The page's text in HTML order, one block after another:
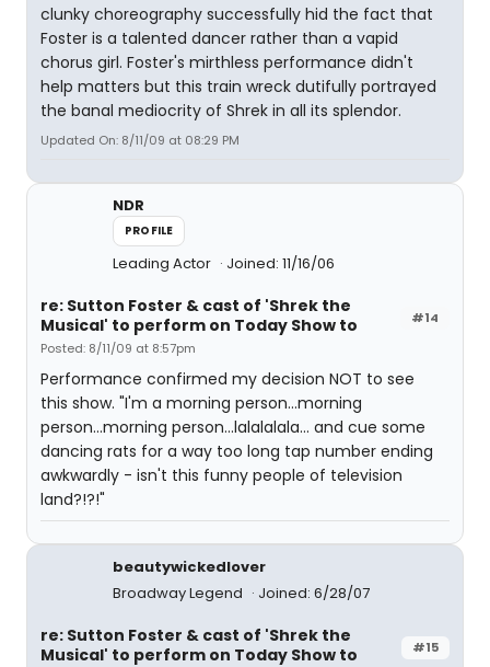
clunky choreography successfully hid the fact that
Foster is a talented dancer rather than a vapid
chorus girl. Foster's mirthless performance didn't
help matters but this train wreck dutifully portrayed
the banal mediocrity of Shrek in all its splendor.
Updated On: 8/11/09 at 08:29 PM
NDR
PROFILE
Leading Actor Joined: 11/16/06
#14
re: Sutton Foster & cast of 'Shrek the
Musical' to perform on Today Show to
Posted: 8/11/09 at 8:57pm
Performance confirmed my decision NOT to see
this show. "I'm a morning person...morning
person...morning person...lalalalala... and cue some
dancing rats for a way too long tap number ending
awkwardly - isn't this funny people of television
land?!?!"
beautywickedlover
Broadway Legend
Joined: 6/28/07
#15
re: Sutton Foster & cast of 'Shrek the
Musical' to perform on Today Show to